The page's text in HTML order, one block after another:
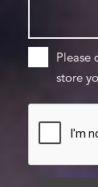
Please
store